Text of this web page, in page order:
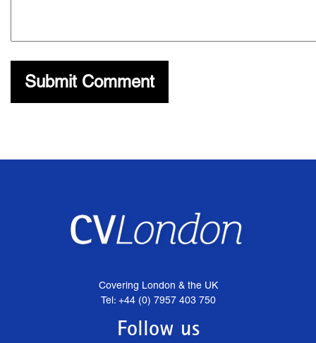
Covering London & the UK
Tel: +44 (0) 7957 403 750
Follow us